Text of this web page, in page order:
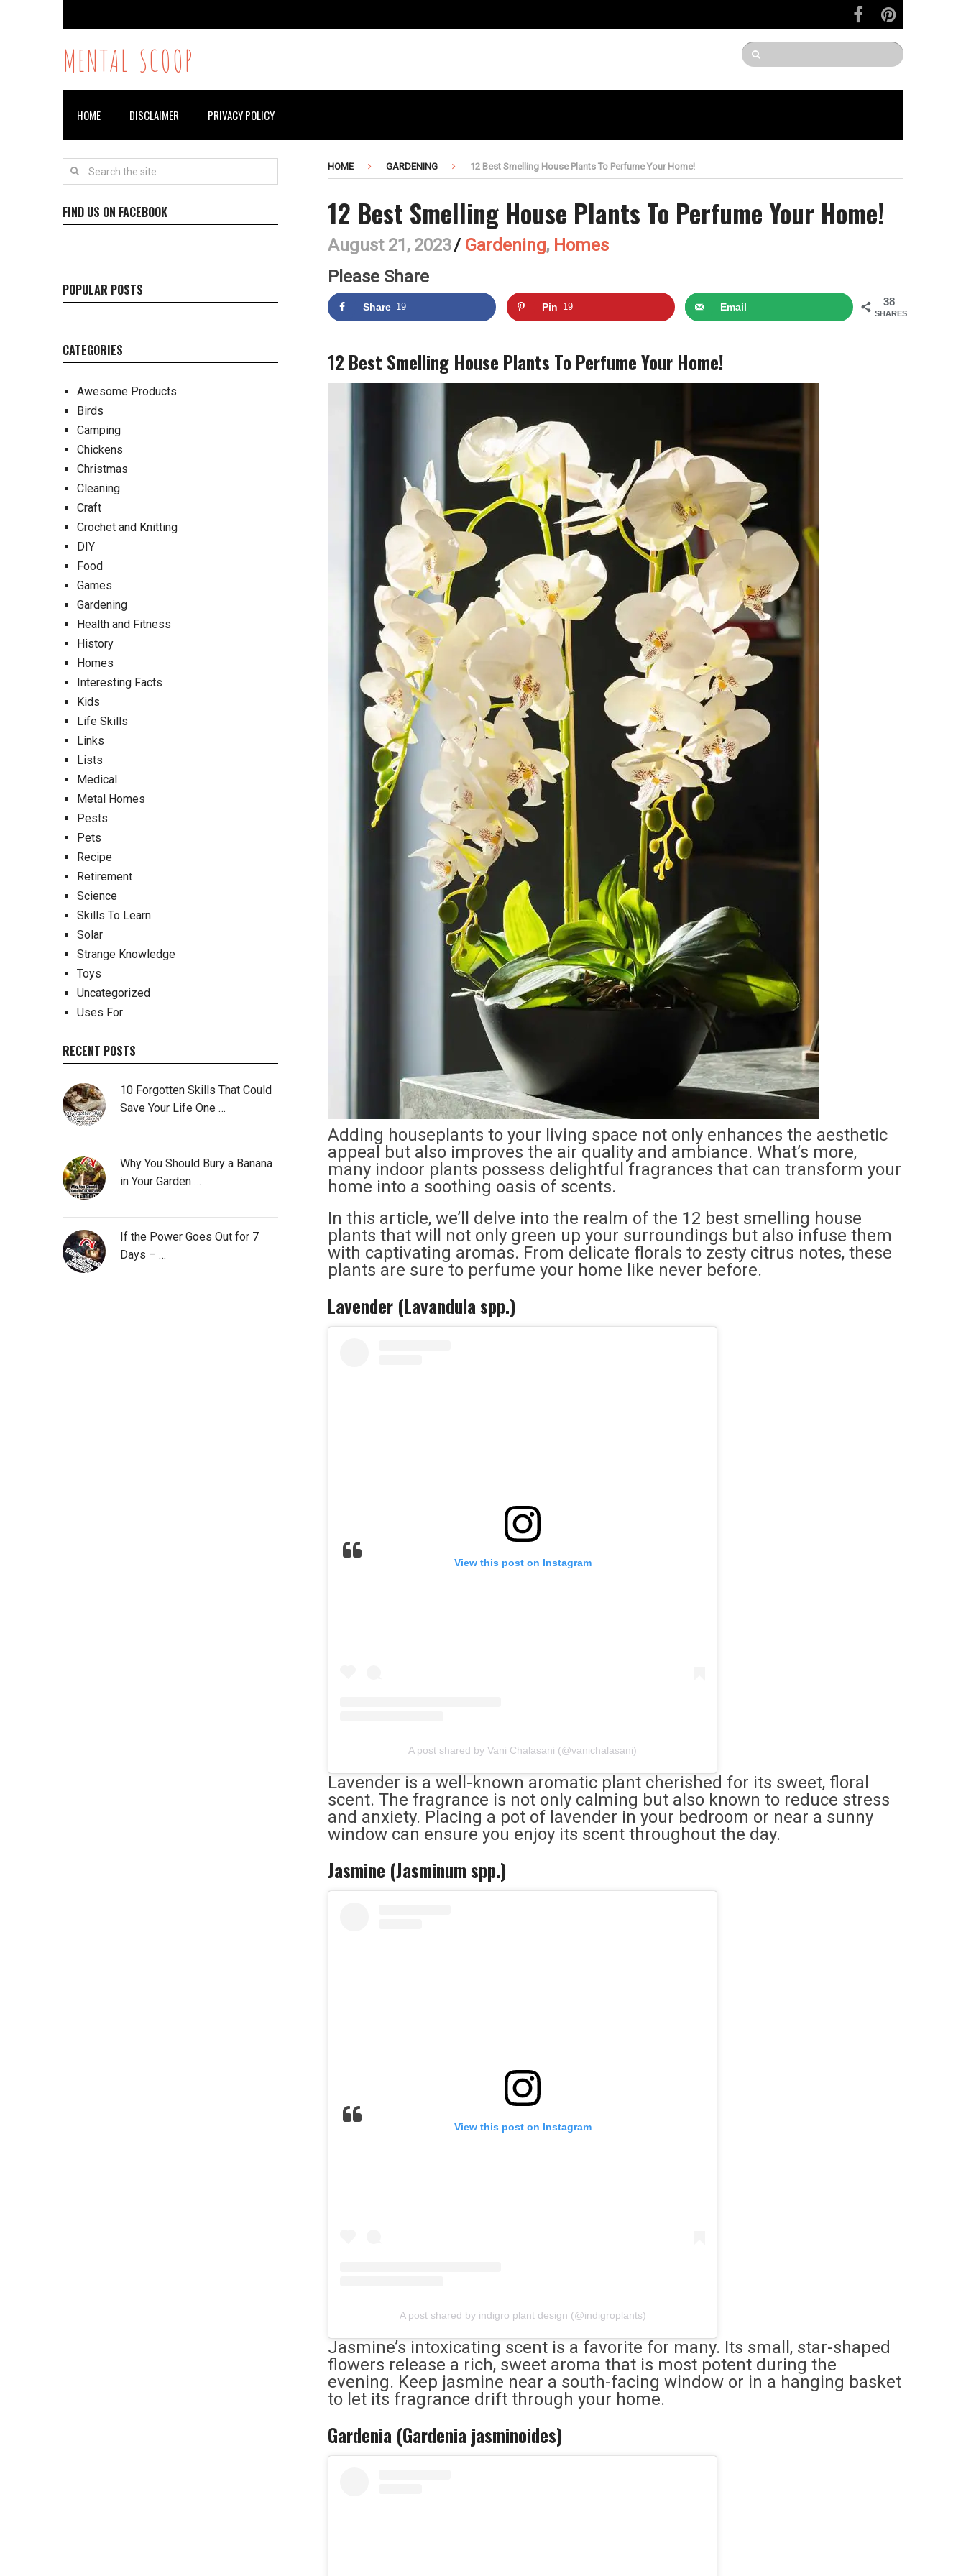
MENTAL SCOOP
HOME DISCLAIMER PRIVACY POLICY
HOME GARDENING 12 Best Smelling House Plants To Perfume Your Home!
12 Best Smelling House Plants To Perfume Your Home!
August 21, 2023/ Gardening, Homes
Please Share
38
SHARES
Share 19 Pin 19 Email
12 Best Smelling House Plants To Perfume Your Home!
Adding houseplants to your living space not only enhances the aesthetic
appeal but also improves the air quality and ambiance. What’s more,
many indoor plants possess delightful fragrances that can transform your
home into a soothing oasis of scents.
In this article, we’ll delve into the realm of the 12 best smelling house
plants that will not only green up your surroundings but also infuse them
with captivating aromas. From delicate florals to zesty citrus notes, these
plants are sure to perfume your home like never before.
Lavender (Lavandula spp.)
View this post on Instagram
A post shared by Vani Chalasani (@vanichalasani)
Lavender is a well-known aromatic plant cherished for its sweet, floral
scent. The fragrance is not only calming but also known to reduce stress
and anxiety. Placing a pot of lavender in your bedroom or near a sunny
window can ensure you enjoy its scent throughout the day.
Jasmine (Jasminum spp.)
View this post on Instagram
A post shared by indigro plant design (@indigroplants)
Jasmine’s intoxicating scent is a favorite for many. Its small, star-shaped
flowers release a rich, sweet aroma that is most potent during the
evening. Keep jasmine near a south-facing window or in a hanging basket
to let its fragrance drift through your home.
Gardenia (Gardenia jasminoides)
FIND US ON FACEBOOK
POPULAR POSTS
CATEGORIES
Awesome Products
Birds
Camping
Chickens
Christmas
Cleaning
Craft
Crochet and Knitting
DIY
Food
Games
Gardening
Health and Fitness
History
Homes
Interesting Facts
Kids
Life Skills
Links
Lists
Medical
Metal Homes
Pests
Pets
Recipe
Retirement
Science
Skills To Learn
Solar
Strange Knowledge
Toys
Uncategorized
Uses For
RECENT POSTS
10 Forgotten Skills That Could
Save Your Life One …
Why You Should Bury a Banana
in Your Garden …
If the Power Goes Out for 7
Days – …